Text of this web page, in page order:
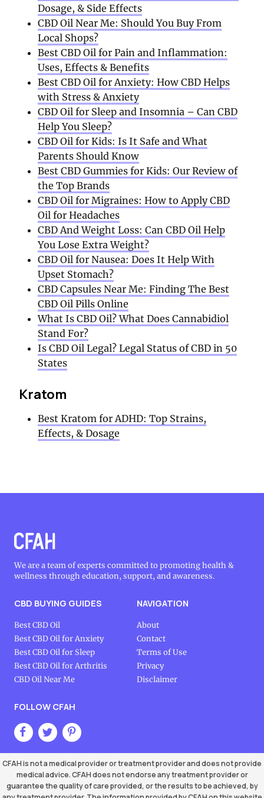
Dosage, & Side Effects
CBD Oil Near Me: Should You Buy From
Local Shops?
Best CBD Oil for Pain and Inflammation:
Uses, Effects & Benefits
Best CBD Oil for Anxiety: How CBD Helps
with Stress & Anxiety
CBD Oil for Sleep and Insomnia – Can CBD
Help You Sleep?
CBD Oil for Kids: Is It Safe and What
Parents Should Know
Best CBD Gummies for Kids: Our Review of
the Top Brands
CBD Oil for Migraines: How to Apply CBD
Oil for Headaches
CBD And Weight Loss: Can CBD Oil Help
You Lose Extra Weight?
CBD Oil for Nausea: Does It Help With
Upset Stomach?
CBD Capsules Near Me: Finding The Best
CBD Oil Pills Online
What Is CBD Oil? What Does Cannabidiol
Stand For?
Is CBD Oil Legal? Legal Status of CBD in 50
States
Kratom
Best Kratom for ADHD: Top Strains,
Effects, & Dosage
We are a team of experts committed to promoting health &
wellness through education, support, and awareness.
CBD BUYING GUIDES
Best CBD Oil
Best CBD Oil for Anxiety
Best CBD Oil for Sleep
Best CBD Oil for Arthritis
CBD Oil Near Me
NAVIGATION
About
Contact
Terms of Use
Privacy
Disclaimer
FOLLOW CFAH
CFAH is not a medical provider or treatment provider and does not provide
medical advice. CFAH does not endorse any treatment provider or
guarantee the quality of care provided, or the results to be achieved, by